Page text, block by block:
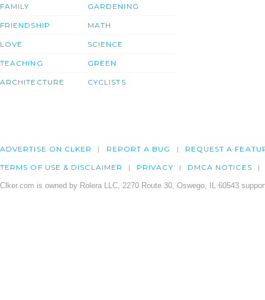
FAMILY
FRIENDSHIP
LOVE
TEACHING
ARCHITECTURE
GARDENING
MATH
SCIENCE
GREEN
CYCLISTS
ADVERTISE ON CLKER REPORT A BUG REQUEST A
TERMS OF USE & DISCLAIMER PRIVACY DMCA NOTICES
Clker.com is owned by Rolera LLC, 2270 Route 30, Oswego, IL 60543